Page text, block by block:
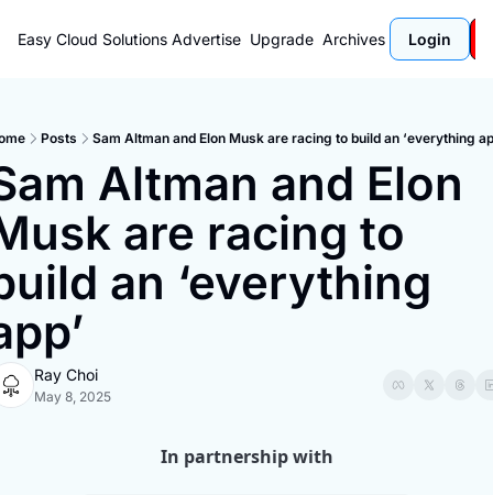
Easy Cloud Solutions Advertise Upgrade Archives Login
Posts Sam Altman and Elon Musk are racing to build an ‘everything
Altman and Elon
are racing to
an ‘everything
Ray Choi
May 8, 2025
In partnership with